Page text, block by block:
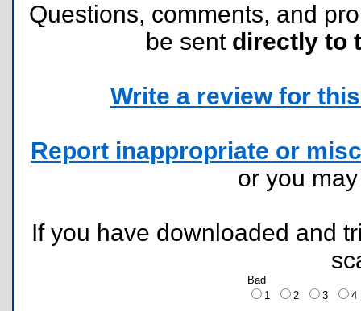
Questions, comments, and
be sent directly to
Write a review for
Report inappropriate or
or you
If you have downloaded and
Bad
1
2 3